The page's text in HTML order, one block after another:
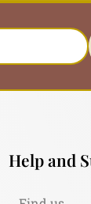
Help and